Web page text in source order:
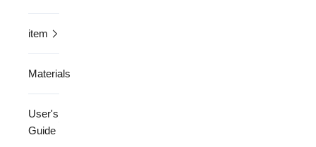
item
Materials
User's
Guide